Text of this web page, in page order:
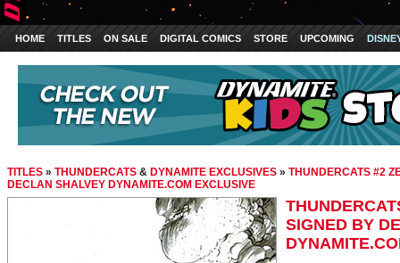
HOME TITLES ON SALE DIGITAL COMICS STORE UPCOMING
TITLES » THUNDERCATS & DYNAMITE EXCLUSIVES » THUNDERCATS #2
DECLAN SHALVEY DYNAMITE.COM EXCLUSIVE
SIGNED BY